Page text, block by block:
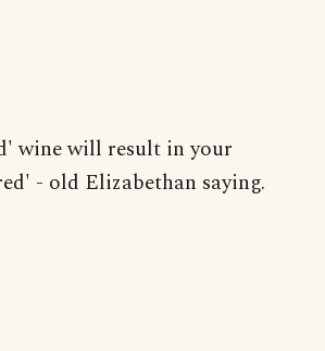
wine will result in your
- old Elizabethan saying.